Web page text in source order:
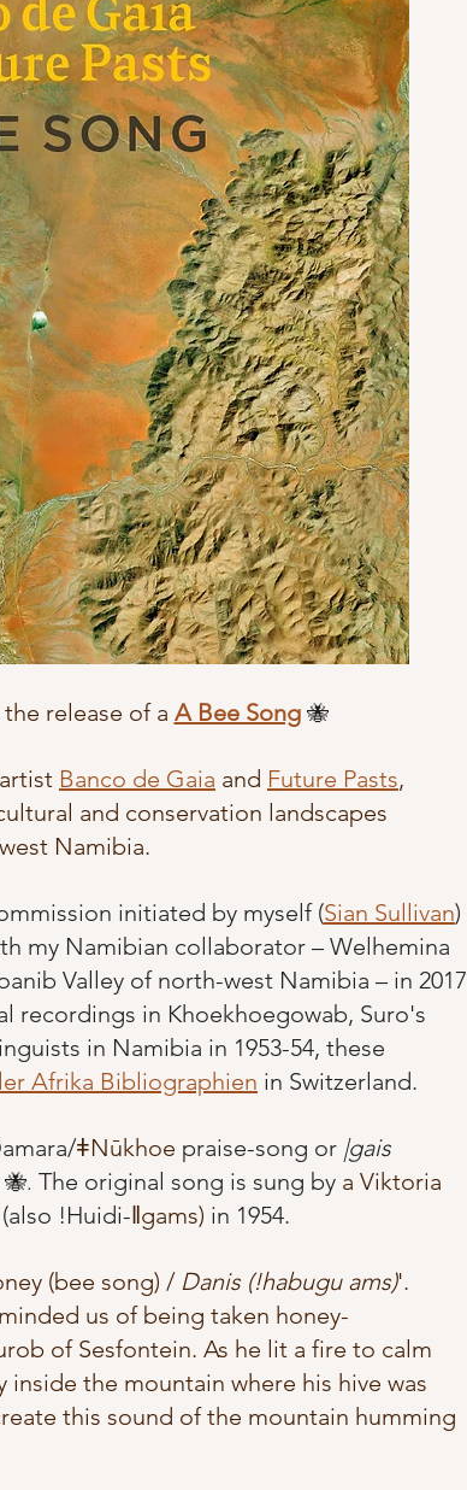
release of a A Bee Song 🐝
Banco de Gaia and Future Pasts,
and conservation landscapes
Namibia.
initiated by myself (Sian Sullivan)
my Namibian collaborator – Welhemina
Valley of north-west Namibia – in 2017
recordings in Khoekhoegowab, Suro's
in Namibia in 1953-54, these
Afrika Bibliographien in Switzerland.
ǂNūkhoe praise-song or |gais
🐝. The original song is sung by a Viktoria
!Huidi-ǁgams) in 1954.
(bee song) / Danis (!habugu ams)'.
us of being taken honey-
of Sesfontein. As he lit a fire to calm
the mountain where his hive was
this sound of the mountain humming